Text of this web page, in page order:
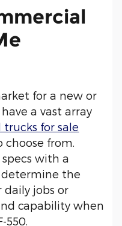
for a new or
a vast array
for sale
choose from.
specs with a
the
jobs or
capability when
550.